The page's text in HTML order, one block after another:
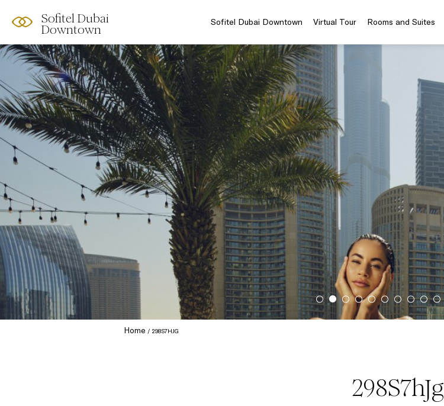
Sofitel Dubai
Downtown
Sofitel Dubai Downtown Virtual Tour Rooms and Suites
Home 298S7HJG
298S7hJg